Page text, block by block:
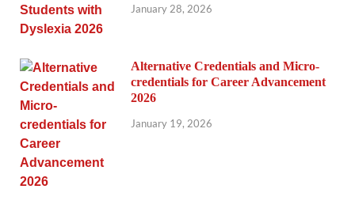
January 28, 2026
Alternative Credentials and Micro-
credentials for Career Advancement
2026
January 19, 2026